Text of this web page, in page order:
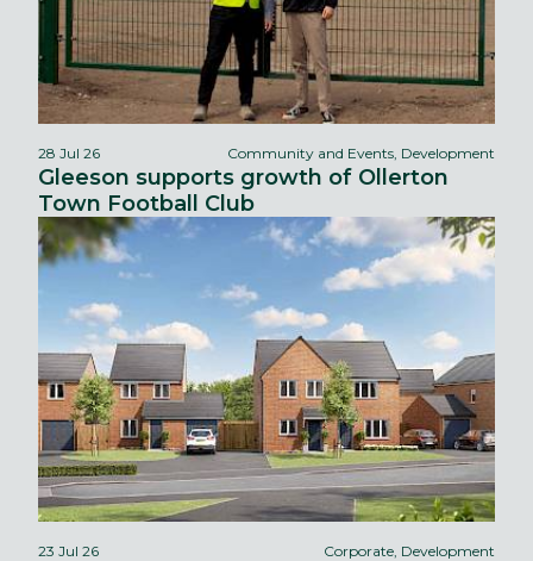
28 Jul 26 Community and Events, Development
Gleeson supports growth of Ollerton
Town Football Club
23 Jul 26 Corporate, Development